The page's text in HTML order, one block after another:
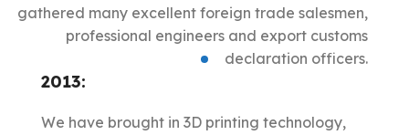
gathered many excellent foreign trade salesmen,
professional engineers and export customs
declaration officers.
2013:
We have brought in 3D printing technology,